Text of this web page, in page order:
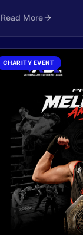
Read More
CHARITY EVENT